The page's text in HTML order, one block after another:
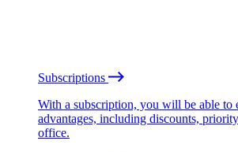
Subscriptions
With a subscription, you will be able to
advantages, including discounts,
office.